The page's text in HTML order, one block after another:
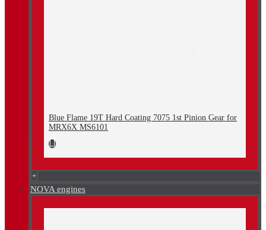
Blue Flame 19T Hard Coating 7075 1st Pinion Gear for
MRX6X MS6101
+
NOVA engines